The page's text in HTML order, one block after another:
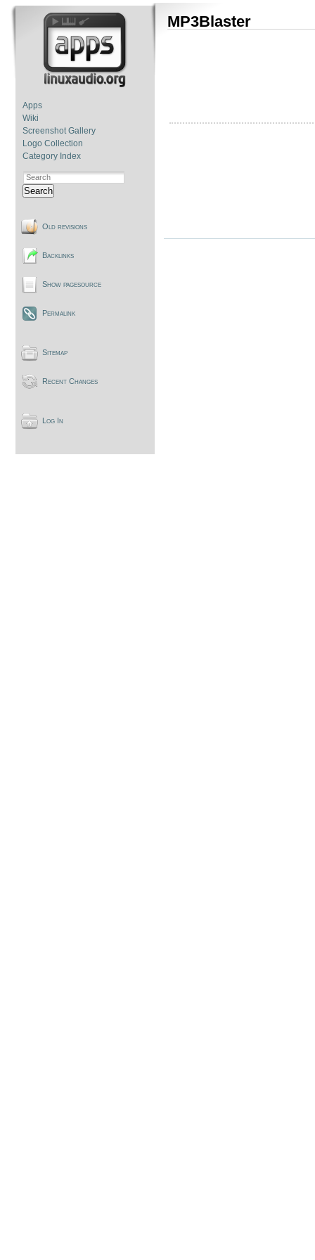
Apps
Wiki
Screenshot Gallery
Logo Collection
Category Index
Search
Old revisions
Backlinks
Show pagesource
Permalink
Sitemap
Recent Changes
Log In
MP3Blaster